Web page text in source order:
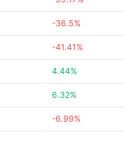
-36.5%
-41.41%
4.44%
6.32%
-6.99%